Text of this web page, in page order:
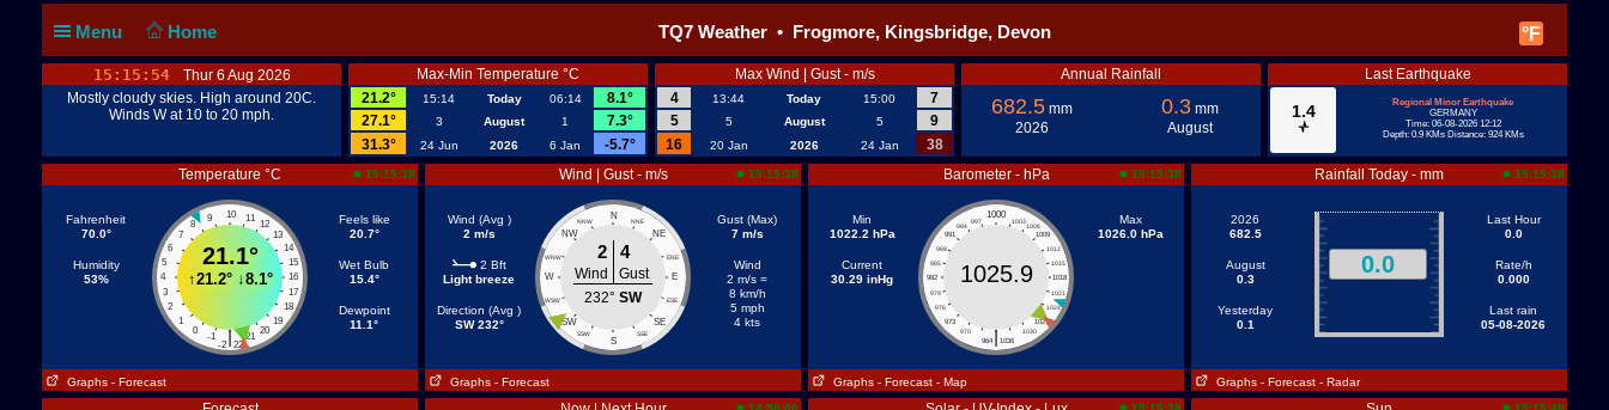
Menu Home °F
TQ7 Weather • Frogmore, Kingsbridge, Devon
15:15:54
Thur 6 Aug 2026
Mostly cloudy skies. High around 20C.
Winds W at 10 to 20 mph.
Max-Min Temperature °C
21.2°
15:14 Today 06:14
8.1°
27.1°
3 August 1
7.3°
31.3°
24 Jun 2026 6 Jan -5.7°
Max Wind | Gust - m/s
4
13:44 Today 15:00
7
5
5 August 5
9
16
20 Jan 2026 24 Jan 38
Annual Rainfall
682.5 mm
2026
0.3 mm
August
Last Earthquake
1.4
Regional Minor Earthquake
GERMANY
Time: 06-08-2026 12:12
Depth: 0.9 KMs Distance: 924 KMs
Temperature °C 15:15:38
Fahrenheit
70.0°
Humidity
53%
10
9 11
8
12
7
13
6
14
5
15
4
16
3
17
2
18
1
19
0
20
-1 21
|
-2 22
21.1°
↑21.2°↓8.1°
Feels like
20.7°
Wet Bulb
15.4°
Dewpoint
11.1°
Graphs - Forecast
Wind | Gust - m/s 15:15:38
Wind (Avg )
2 m/s
2 Bft
Light breeze
Direction (Avg )
SW 232°
N
NNW NNE
NW NE
WNW ENE
W E
WSW ESE
SW SE
SSW SSE
S
2 4
Wind
Gust
232° SW
Gust (Max)
7 m/s
Wind
2 m/s =
8 km/h
5 mph
4 kts
Graphs - Forecast
Barometer - hPa 15:15:38
Min
1022.2 hPa
Current
30.29 inHg
1000
997 1003
994
1006
991
1009
988
1012
985
1015
982
1018
979
1021
976
1024
973
1027
970
1030
|
964 1036
1025.9
Max
1026.0 hPa
Graphs - Forecast - Map
Rainfall Today - mm 15:15:38
2026
682.5
August
0.3
Yesterday
0.1
0.0
Last Hour
0.0
Rate/h
0.000
Last rain
05-08-2026
Graphs - Forecast - Radar